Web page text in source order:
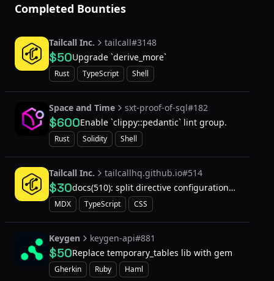
Completed Bounties
Tailcall Inc. tailcall#3148
$50Upgrade `derive_more`
Rust TypeScript Shell
Space and Time sxt-proof-of-sql#182
$600Enable `clippy::pedantic` lint group.
Rust Solidity Shell
Tailcall Inc. tailcallhq.github.io#514
$30docs(510): split directive configuration
file
MDX TypeScript CSS
Keygen keygen-api#881
$50Replace temporary_tables lib with gem
Gherkin Ruby Haml